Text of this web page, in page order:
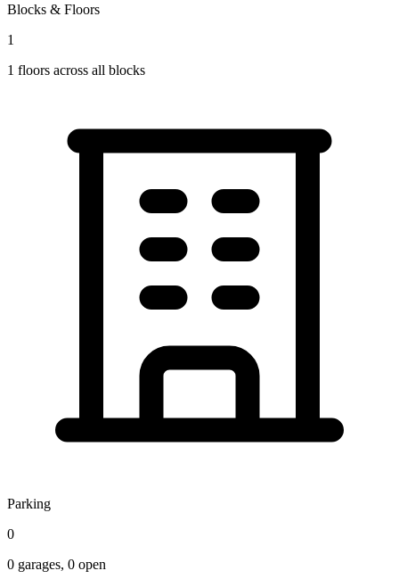
Blocks & Floors
1
1 floors across all blocks
Parking
0
0 garages, 0 open